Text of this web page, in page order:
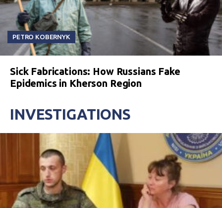
PETRO KOBERNYK
Sick Fabrications: How Russians Fake
Epidemics in Kherson Region
INVESTIGATIONS